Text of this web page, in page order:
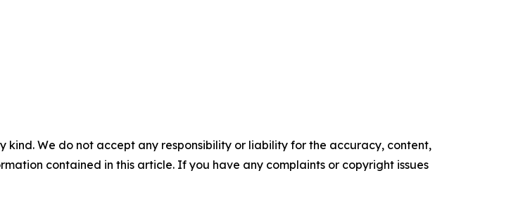
kind. We do not accept any responsibility or liability for the accuracy, content,
contained in this article. If you have any complaints or copyright issues